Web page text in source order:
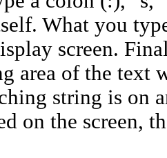
What you
screen.
area of the
string is on
on the screen,